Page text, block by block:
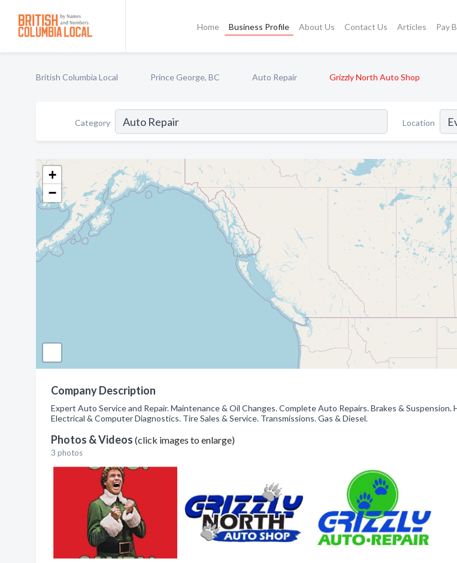
Home Business Profile About Us Contact Us Articles Pay
British Columbia Local Prince George, BC Auto Repair Grizzly North Auto Shop
Category Location
+
−
Company Description
Expert Auto Service and Repair. Maintenance & Oil Changes. Complete Auto Repairs. Brakes &
Electrical & Computer Diagnostics. Tire Sales & Service. Transmissions. Gas & Diesel.
Photos & Videos (click images to enlarge)
3 photos